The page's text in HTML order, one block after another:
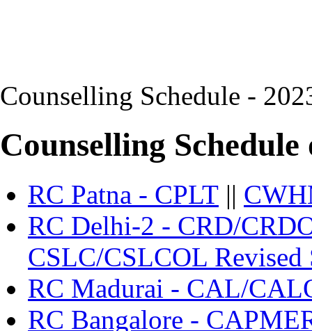
Counselling Schedule -
Counselling
RC Patna - CPLT ||
RC Delhi-2 - CRD/
CSLC/CSLCOL Revised
RC Madurai - CAL/
RC Bangalore -